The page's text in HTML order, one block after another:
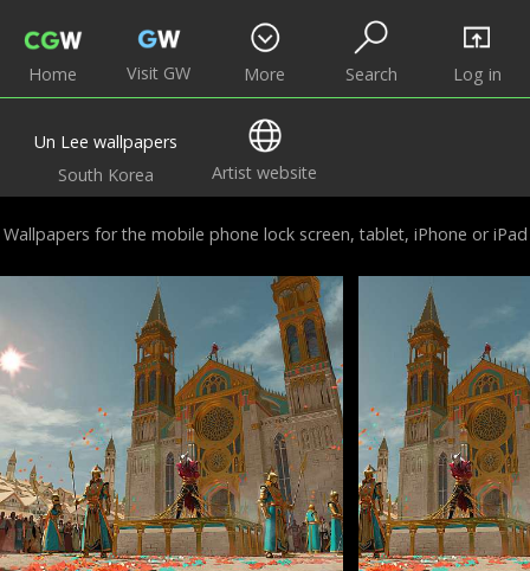
Home Visit GW More Search Log in
Un Lee wallpapers
South Korea
Artist website
Wallpapers for the mobile phone lock screen, tablet, iPhone or iPad